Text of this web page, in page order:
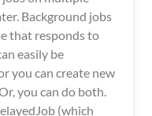
Background jobs
that responds to
easily be
you can create new
you can do both.
(which